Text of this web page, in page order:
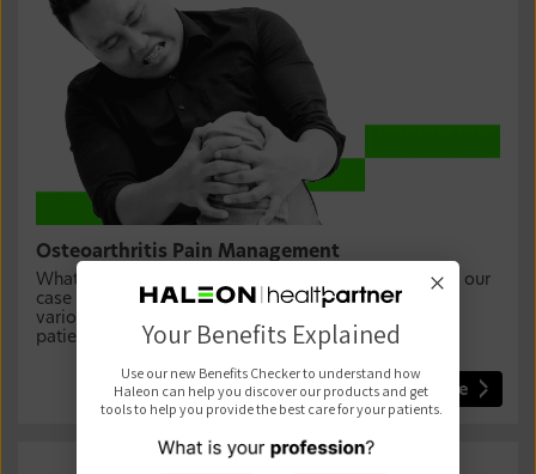
Osteoarthritis Pain Management
What is the best treatment for osteoarthritis? Explore our
case study detailing osteoarthritis (OA) pain and the
various approaches you can use to manage it in your
patients.
Learn more
Use our new Benefits Checker to understand how
Haleon can help you discover our products and get
tools to help you provide the best care for your patients.
Your Benefits Explained